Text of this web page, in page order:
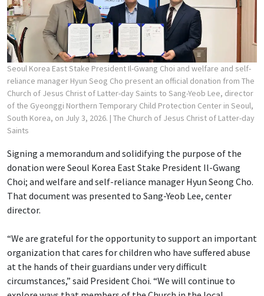
Seoul Korea East Stake President Il-Gwang Choi and welfare and self-
reliance manager Hyun Seog Cho present an official donation from The
Church of Jesus Christ of Latter-day Saints to Sang-Yeob Lee, director
of the Gyeonggi Northern Temporary Child Protection Center in Seoul,
South Korea, on July 3, 2026. | The Church of Jesus Christ of Latter-day
Saints
Signing a memorandum and solidifying the purpose of the
donation were Seoul Korea East Stake President Il-Gwang
Choi; and welfare and self-reliance manager Hyun Seong Cho.
That document was presented to Sang-Yeob Lee, center
director.
“We are grateful for the opportunity to support an important
organization that cares for children who have suffered abuse
at the hands of their guardians under very difficult
circumstances,” said President Choi. “We will continue to